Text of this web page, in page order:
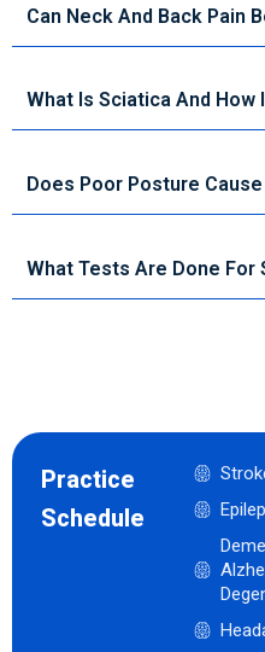
Can Neck And Back Pain
What Is Sciatica And How
Does Poor Posture
What Tests Are Done For
Practice
Schedule